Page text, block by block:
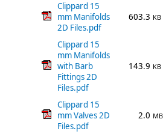
Clippard 15
mm Manifolds
2D Files.pdf
603.3 KB
Clippard 15
mm Manifolds
with Barb
Fittings 2D
Files.pdf
143.9 KB
Clippard 15
mm Valves 2D
Files.pdf
2.0 MB